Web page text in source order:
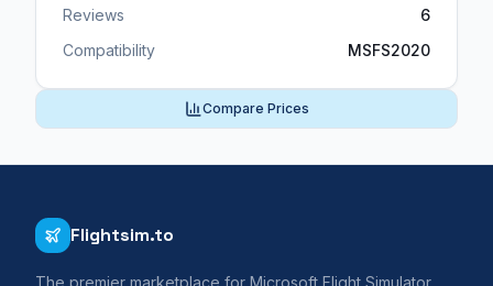
Reviews
6
Compatibility
MSFS2020
Compare Prices
Flightsim.to
The premier marketplace for Microsoft Flight Simulator